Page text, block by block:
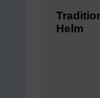
Helm